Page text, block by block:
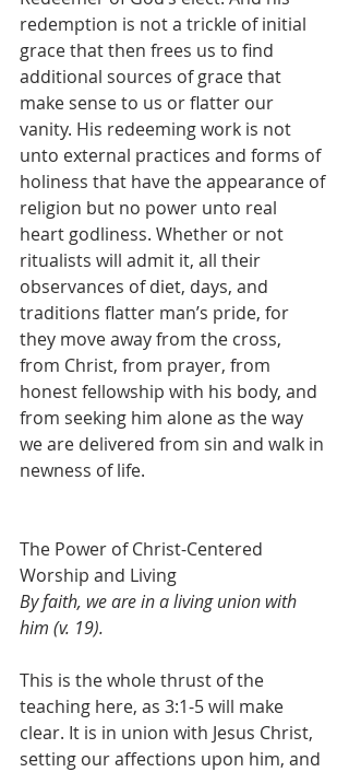
redemption is not a trickle of initial
grace that then frees us to find
additional sources of grace that
make sense to us or flatter our
vanity. His redeeming work is not
unto external practices and forms of
holiness that have the appearance of
religion but no power unto real
heart godliness. Whether or not
ritualists will admit it, all their
observances of diet, days, and
traditions flatter man’s pride, for
they move away from the cross,
from Christ, from prayer, from
honest fellowship with his body, and
from seeking him alone as the way
we are delivered from sin and walk in
newness of life.
The Power of Christ-Centered
Worship and Living
By faith, we are in a living union with
him (v. 19).
This is the whole thrust of the
teaching here, as 3:1-5 will make
clear. It is in union with Jesus Christ,
setting our affections upon him, and